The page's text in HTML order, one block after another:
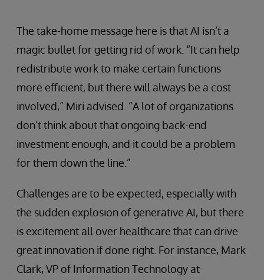
The take-home message here is that AI isn’t a
magic bullet for getting rid of work. “It can help
redistribute work to make certain functions
more efficient, but there will always be a cost
involved,” Miri advised. “A lot of organizations
don’t think about that ongoing back-end
investment enough, and it could be a problem
for them down the line.”
Challenges are to be expected, especially with
the sudden explosion of generative AI, but there
is excitement all over healthcare that can drive
great innovation if done right. For instance, Mark
Clark, VP of Information Technology at